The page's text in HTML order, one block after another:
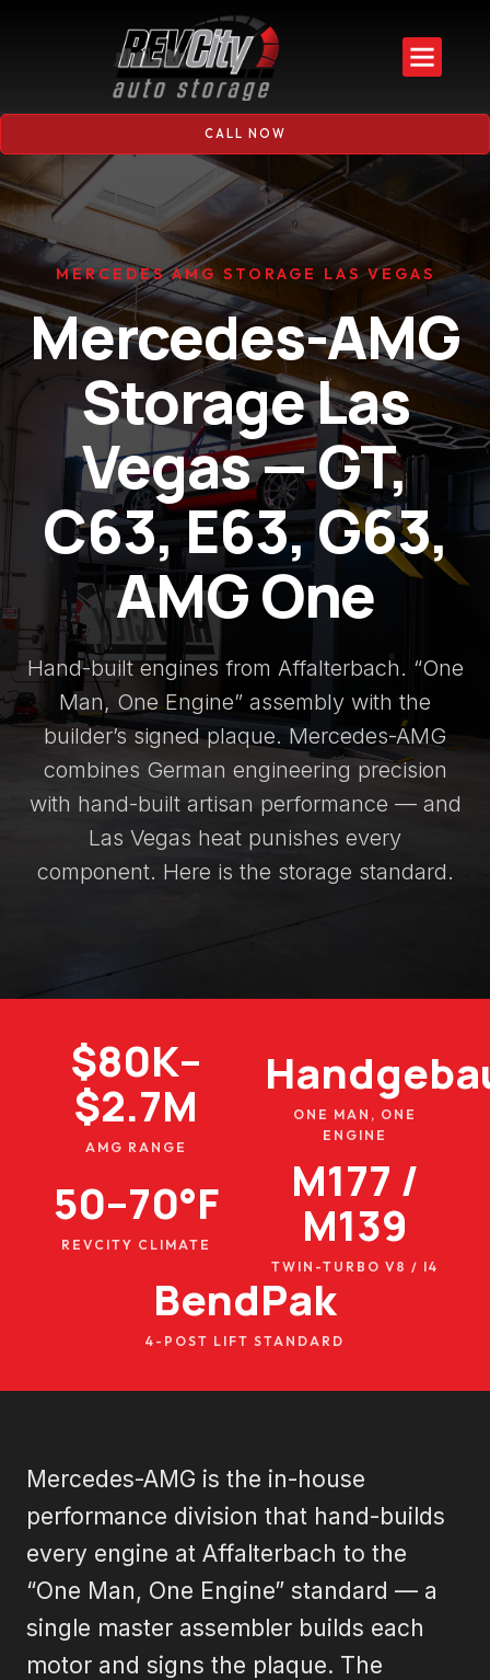
CALL NOW
MERCEDES AMG STORAGE LAS VEGAS
Mercedes-AMG
Storage Las
Vegas — GT,
C63, E63, G63,
AMG One
Hand-built engines from Affalterbach. “One
Man, One Engine” assembly with the
builder’s signed plaque. Mercedes-AMG
combines German engineering precision
with hand-built artisan performance — and
Las Vegas heat punishes every
component. Here is the storage standard.
$80K–
$2.7M
AMG RANGE
ONE MAN, ONE
ENGINE
50–70°F
REVCITY CLIMATE
M177 /
M139
TWIN-TURBO V8 / I4
BendPak
4-POST LIFT STANDARD
Mercedes-AMG is the in-house
performance division that hand-builds
every engine at Affalterbach to the
“One Man, One Engine” standard — a
single master assembler builds each
motor and signs the plaque. The